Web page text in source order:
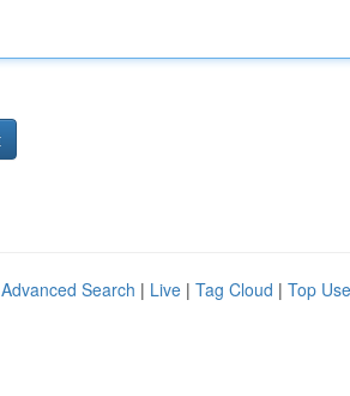
Advanced Search | Live | Tag Cloud | Top